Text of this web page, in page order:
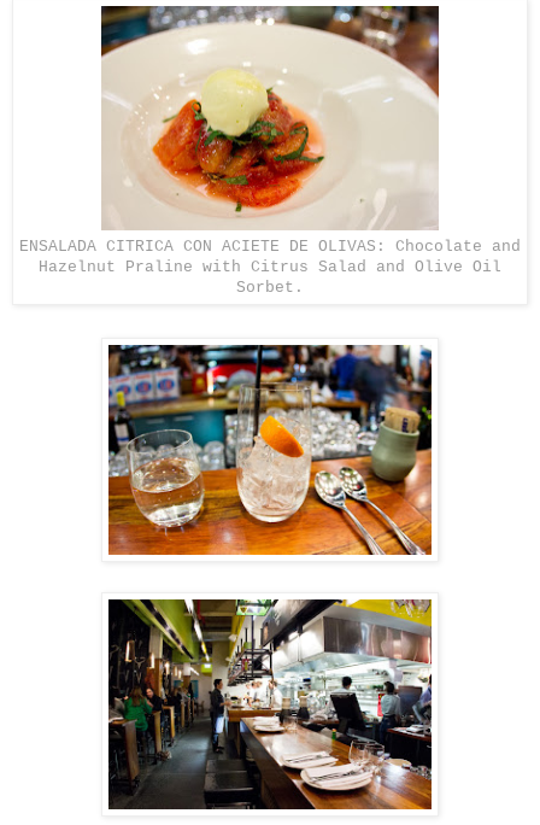
ENSALADA CITRICA CON ACIETE DE OLIVAS: Chocolate and
Hazelnut Praline with Citrus Salad and Olive Oil
Sorbet.